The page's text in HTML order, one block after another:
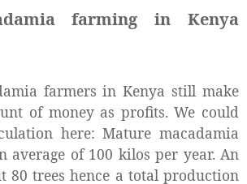
farming in Kenya
farmers in Kenya still make
of money as profits. We could
here: Mature macadamia
average of 100 kilos per year. An
80 trees hence a total production